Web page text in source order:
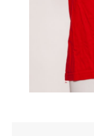
THE 360 COLLECTION
EXPLORE THE VAULT